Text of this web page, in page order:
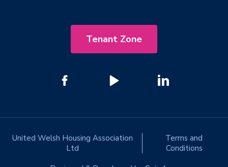
Tenant Zone
United Welsh Housing Association
Ltd
Terms and
Conditions